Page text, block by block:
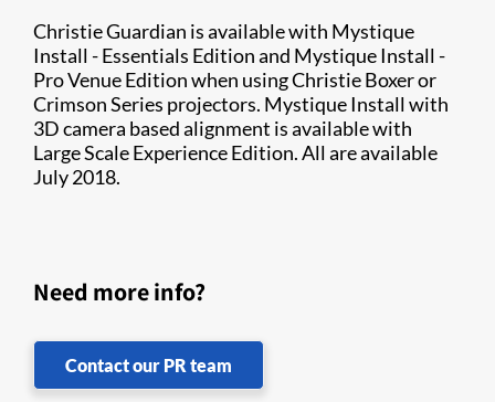
Christie Guardian is available with Mystique
Install - Essentials Edition and Mystique Install -
Pro Venue Edition when using Christie Boxer or
Crimson Series projectors. Mystique Install with
3D camera based alignment is available with
Large Scale Experience Edition. All are available
July 2018.
Need more info?
Contact our PR team